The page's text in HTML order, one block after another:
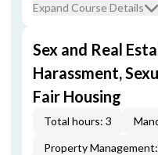
Expand Course Details
Sex and Real
Harassment,
Fair Housing
Total hours: 3
Property